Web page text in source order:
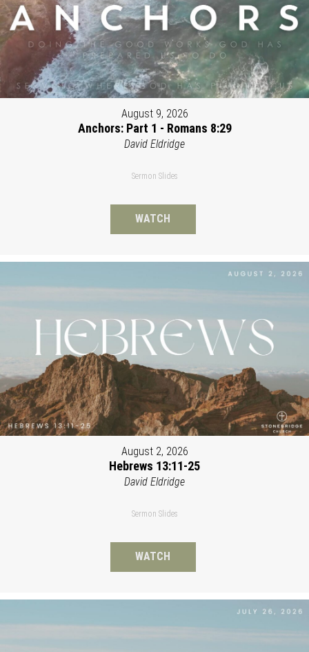
August 9, 2026
Anchors: Part 1 - Romans 8:29
David Eldridge
Sermon Slides
WATCH
August 2, 2026
Hebrews 13:11-25
David Eldridge
Sermon Slides
WATCH